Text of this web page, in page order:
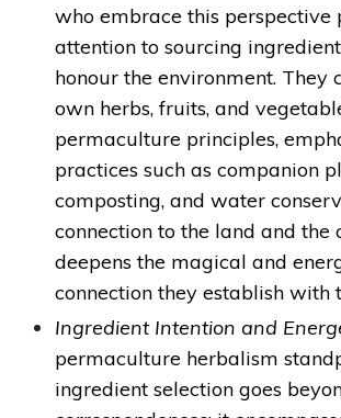
who embrace this perspective
attention to sourcing
honour the environment. They
own herbs, fruits, and
permaculture principles,
practices such as companion
composting, and water
connection to the land and the
deepens the magical and
connection they establish with
Ingredient Intention and
permaculture herbalism
ingredient selection goes